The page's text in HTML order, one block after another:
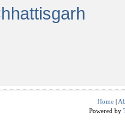
Home |
Powered by